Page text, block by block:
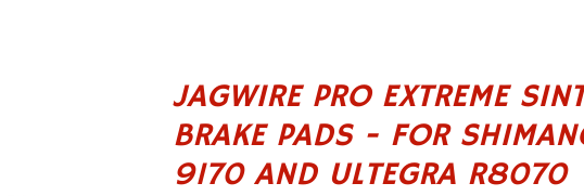
JAGWIRE PRO EXTREME
BRAKE PADS - FOR
9170 AND ULTEGRA R8070